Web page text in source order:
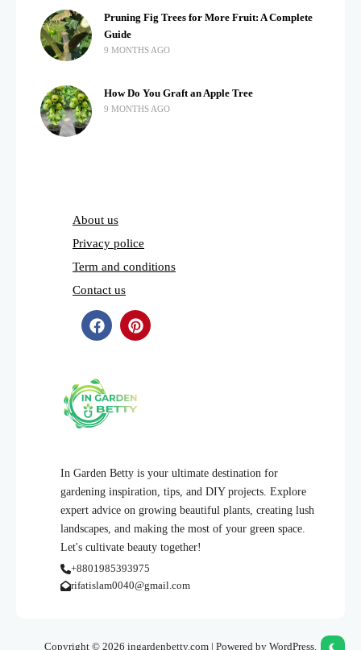
In Garden Betty is your ultimate destination for
gardening inspiration, tips, and DIY projects. Explore
expert advice on growing beautiful plants, creating lush
landscapes, and making the most of your green space.
Let's cultivate beauty together!
+8801985393975
rifatislam0040@gmail.com
Pruning Fig Trees for More Fruit: A Complete
Guide
9 MONTHS AGO
How Do You Graft an Apple Tree
9 MONTHS AGO
About us
Privacy police
Term and conditions
Contact us
Copyright © 2026 ingardenbetty.com | Powered by WordPress.